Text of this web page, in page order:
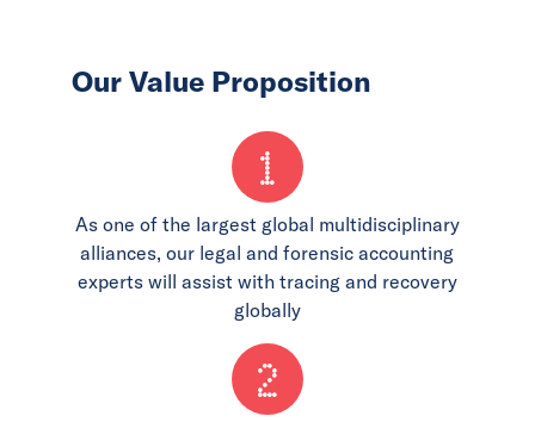
Our Value Proposition
1
As one of the largest global multidisciplinary
alliances, our legal and forensic accounting
experts will assist with tracing and recovery
globally
2